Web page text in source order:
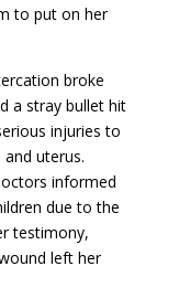
to put on her
broke
a stray bullet hit
injuries to
uterus.
informed
due to the
testimony,
left her